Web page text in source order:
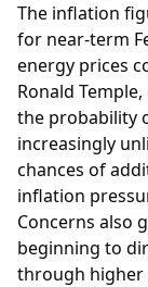
The inflation
for near-term
energy prices
Ronald
the probability
increasingly
chances of
inflation
Concerns also
beginning to
through higher